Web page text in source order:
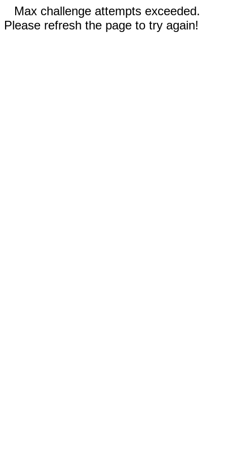
Max challenge attempts exceeded.
Please refresh the page to try again!